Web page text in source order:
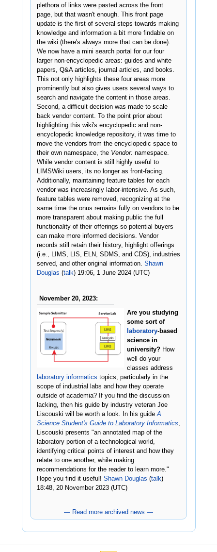
plethora of links were pasted across the front
page, but that wasn't enough. This front page
update is the first of several steps towards making
knowledge and information a bit more findable on
the wiki (there's always more that can be done).
We now have a mini search portal for our four
larger non-encyclopedic areas: guides and white
papers, Q&A articles, journal articles, and books.
This not only highlights these four areas more
prominently but also gives users several ways to
search and navigate the content in those areas.
Second, a difficult decision was made to scale
back vendor content. To the point prior about
highlighting this wiki's encyclopedic and non-
encyclopedic knowledge repository, it was time to
move the vendors from the encyclopedic space to
their own namespace, the Vendor: namespace.
While vendor content is still highly useful to
LIMSWiki users, its no longer as front-facing.
Additionally, maintaining feature tables for each
vendor was increasingly labor-intensive. As such,
feature tables were removed, recognizing at the
same time the onus remains fully on vendors to be
more transparent about making public the full
functionality of their offerings so potential buyers
can make more informed decisions. Vendor
records still retain their history, highlight offerings
(i.e., LIMS, LIS, ELN, SDMS, and CDS), industries
served, and other original information. Shawn
Douglas (talk) 19:06, 1 June 2024 (UTC)
November 20, 2023:
Are you studying
some sort of
laboratory-based
science in
university? How
well do your
classes address
laboratory informatics topics, particularly in the
scope of industrial labs and how they operate
outside of academia? If you find the discussion
lacking, then his guide by industry veteran Joe
Liscouski will be worth a look. In his guideA
Science Student's Guide to Laboratory Informatics,
Liscouski presents "an annotated map of the
laboratory portion of a technological world,
identifying critical points of interest and how they
relate to one another, while making
recommendations for the reader to learn more."
Hope you find it useful! Shawn Douglas (talk)
18:48, 20 November 2023 (UTC)
— Read more archived news —